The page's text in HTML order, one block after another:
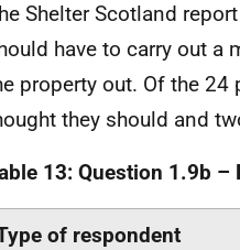
Shelter Scotland
have to carry out a
property out. Of the
they should and
13: Question 1.9b
of respondent